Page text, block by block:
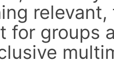
for groups